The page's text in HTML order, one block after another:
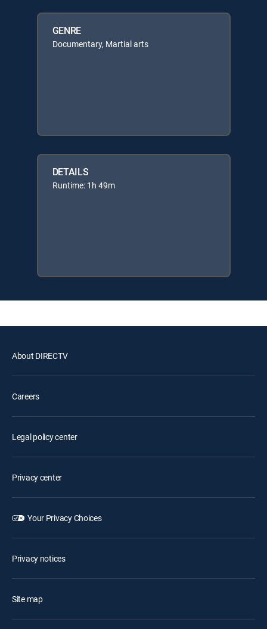
GENRE
Documentary, Martial arts
DETAILS
Runtime: 1h 49m
About DIRECTV
Careers
Legal policy center
Privacy center
Your Privacy Choices
Privacy notices
Site map